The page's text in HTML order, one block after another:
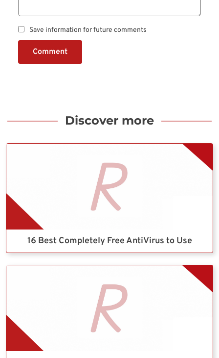
Save information for future comments
Comment
Discover more
16 Best Completely Free AntiVirus to Use